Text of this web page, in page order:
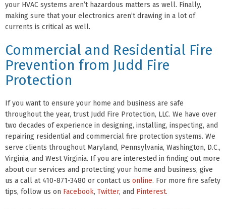
your HVAC systems aren’t hazardous matters as well. Finally,
making sure that your electronics aren’t drawing in a lot of
currents is critical as well.
Commercial and Residential Fire
Prevention from Judd Fire
Protection
If you want to ensure your home and business are safe
throughout the year, trust Judd Fire Protection, LLC. We have over
two decades of experience in designing, installing, inspecting, and
repairing residential and commercial fire protection systems. We
serve clients throughout Maryland, Pennsylvania, Washington, D.C.,
Virginia, and West Virginia. If you are interested in finding out more
about our services and protecting your home and business, give
us a call at 410-871-3480 or contact us online. For more fire safety
tips, follow us on Facebook, Twitter, and Pinterest.